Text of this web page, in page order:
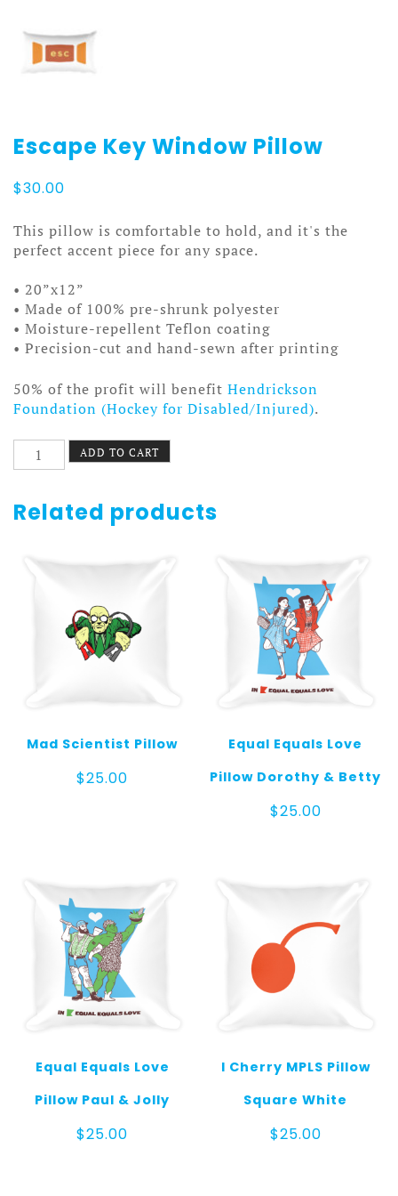
Escape Key Window Pillow
$30.00
This pillow is comfortable to hold, and it's the
perfect accent piece for any space.
• 20”x12”
• Made of 100% pre-shrunk polyester
• Moisture-repellent Teflon coating
• Precision-cut and hand-sewn after printing
50% of the profit will benefit Hendrickson
Foundation (Hockey for Disabled/Injured).
Escape
Key
Pillow
quantity
ADD TO CART
Related products
Mad Scientist Pillow
$25.00
Equal Equals Love
Pillow Dorothy & Betty
$25.00
Equal Equals Love
Pillow Paul & Jolly
$25.00
I Cherry MPLS Pillow
Square White
$25.00